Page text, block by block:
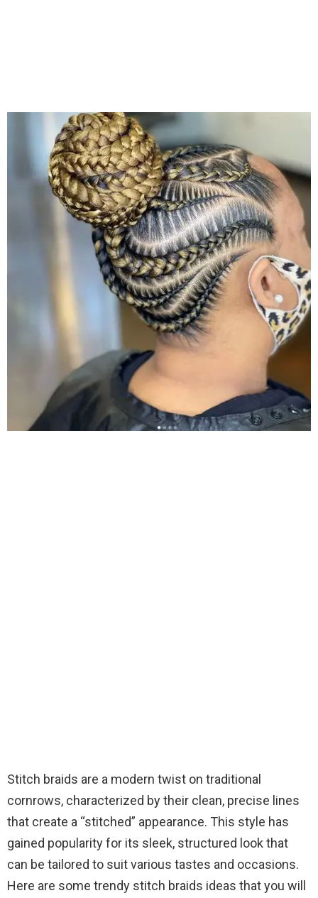
Stitch braids are a modern twist on traditional
cornrows, characterized by their clean, precise lines
that create a “stitched” appearance. This style has
gained popularity for its sleek, structured look that
can be tailored to suit various tastes and occasions.
Here are some trendy stitch braids ideas that you will